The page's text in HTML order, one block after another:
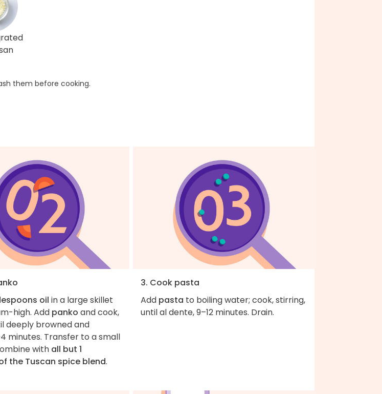
them before cooking.
oil in a large skillet
high. Add panko and cook,
deeply browned and
minutes. Transfer to a small
with all but 1
the Tuscan spice blend.
3. Cook pasta
Add pasta to boiling water; cook, stirring,
until al dente, 9–12 minutes. Drain.